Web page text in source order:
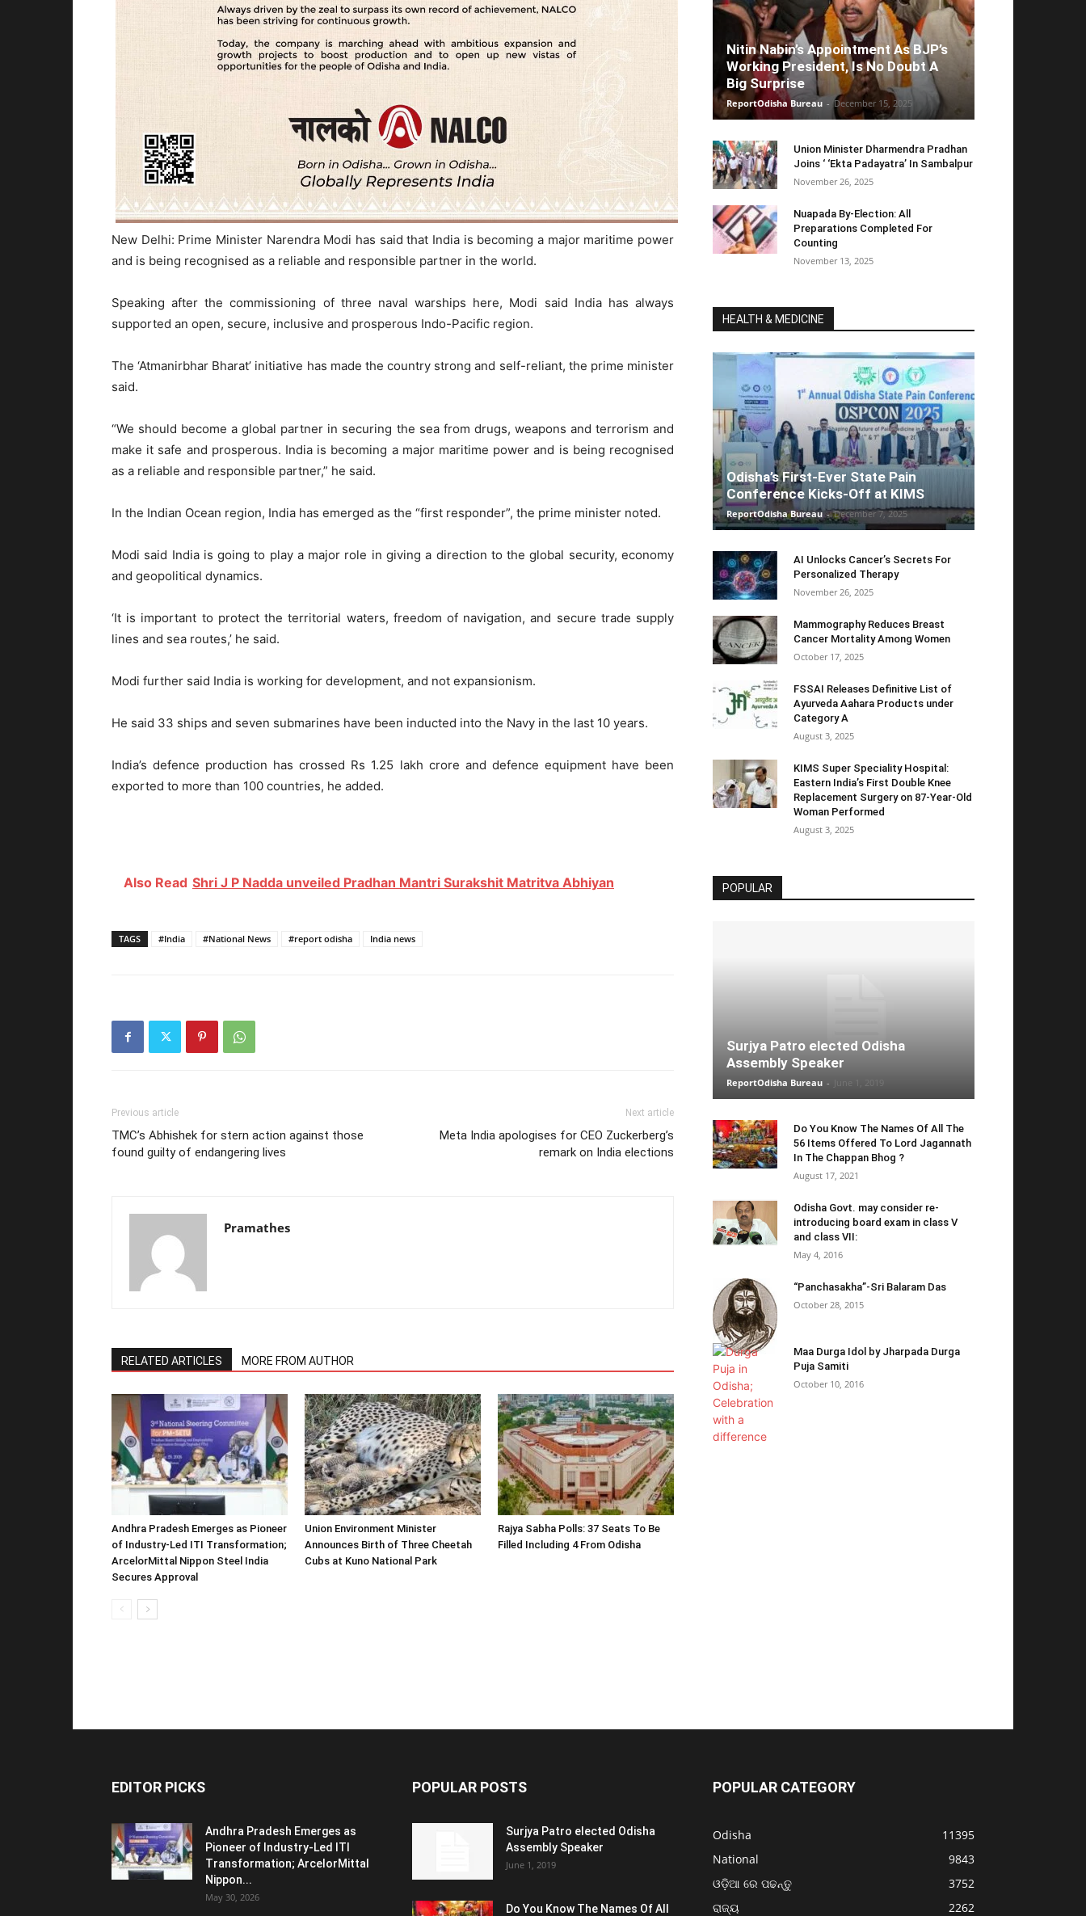
New Delhi: Prime Minister Narendra Modi has said that India is becoming a major maritime power
and is being recognised as a reliable and responsible partner in the world.
Speaking after the commissioning of three naval warships here, Modi said India has always
supported an open, secure, inclusive and prosperous Indo-Pacific region.
The ‘Atmanirbhar Bharat’ initiative has made the country strong and self-reliant, the prime minister
said.
“We should become a global partner in securing the sea from drugs, weapons and terrorism and
make it safe and prosperous. India is becoming a major maritime power and is being recognised
as a reliable and responsible partner,” he said.
In the Indian Ocean region, India has emerged as the “first responder”, the prime minister noted.
Modi said India is going to play a major role in giving a direction to the global security, economy
and geopolitical dynamics.
‘It is important to protect the territorial waters, freedom of navigation, and secure trade supply
lines and sea routes,’ he said.
Modi further said India is working for development, and not expansionism.
He said 33 ships and seven submarines have been inducted into the Navy in the last 10 years.
India’s defence production has crossed Rs 1.25 lakh crore and defence equipment have been
exported to more than 100 countries, he added.
Also Read Shri J P Nadda unveiled Pradhan Mantri Surakshit Matritva Abhiyan
TAGS #India #National News #report odisha India news
Previous article
TMC’s Abhishek for stern action against those
found guilty of endangering lives
Next article
Meta India apologises for CEO Zuckerberg’s
remark on India elections
Pramathes
RELATED ARTICLES MORE FROM AUTHOR
Andhra Pradesh Emerges as Pioneer
of Industry-Led ITI Transformation;
ArcelorMittal Nippon Steel India
Secures Approval
Union Environment Minister
Announces Birth of Three Cheetah
Cubs at Kuno National Park
Rajya Sabha Polls: 37 Seats To Be
Filled Including 4 From Odisha
Nitin Nabin’s Appointment As BJP’s
Working President, Is No Doubt A
Big Surprise
ReportOdisha Bureau - December 15, 2025
Union Minister Dharmendra Pradhan
Joins ‘ ‘Ekta Padayatra’ In Sambalpur
November 26, 2025
Nuapada By-Election: All
Preparations Completed For
Counting
November 13, 2025
HEALTH & MEDICINE
Odisha’s First-Ever State Pain
Conference Kicks-Off at KIMS
ReportOdisha Bureau - December 7, 2025
AI Unlocks Cancer’s Secrets For
Personalized Therapy
November 26, 2025
Mammography Reduces Breast
Cancer Mortality Among Women
October 17, 2025
FSSAI Releases Definitive List of
Ayurveda Aahara Products under
Category A
August 3, 2025
KIMS Super Speciality Hospital:
Eastern India’s First Double Knee
Replacement Surgery on 87-Year-Old
Woman Performed
August 3, 2025
POPULAR
Surjya Patro elected Odisha
Assembly Speaker
ReportOdisha Bureau -
Do You Know The Names Of All The
56 Items Offered To Lord Jagannath
In The Chappan Bhog ?
August 17, 2021
Odisha Govt. may consider re-
introducing board exam in class V
and class VII:
May 4, 2016
“Panchasakha”-Sri Balaram Das
October 28, 2015
Maa Durga Idol by Jharpada Durga
Puja Samiti
October 10, 2016
EDITOR PICKS
Andhra Pradesh Emerges as
Pioneer of Industry-Led ITI
Transformation; ArcelorMittal
Nippon...
May 30, 2026
POPULAR POSTS
Surjya Patro elected Odisha
Assembly Speaker
June 1, 2019
Do You Know The Names Of All
POPULAR CATEGORY
Odisha
11395
National
9843
ଓଡ଼ିଆ ରେ ପଢନ୍ତୁ
3752
ରାଜ୍ୟ
2262